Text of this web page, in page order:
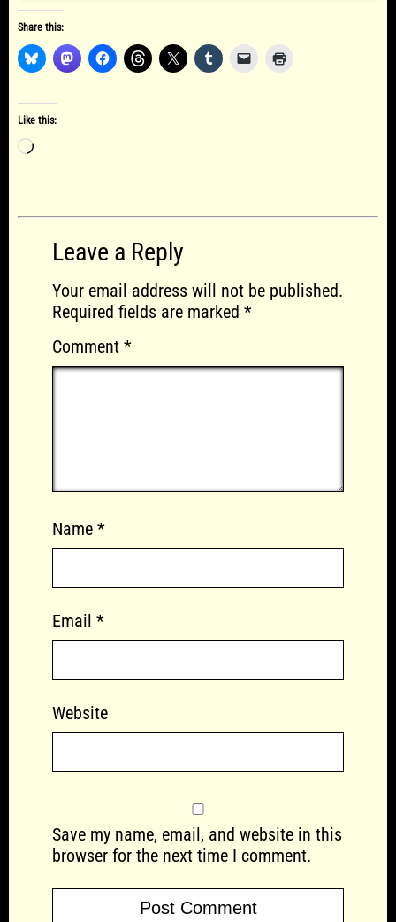
Share this:
Like this:
Loading…
Leave a Reply
Your email address will not be published.
Required fields are marked *
Comment *
Name *
Email *
Website
Save my name, email, and website in this
browser for the next time I comment.